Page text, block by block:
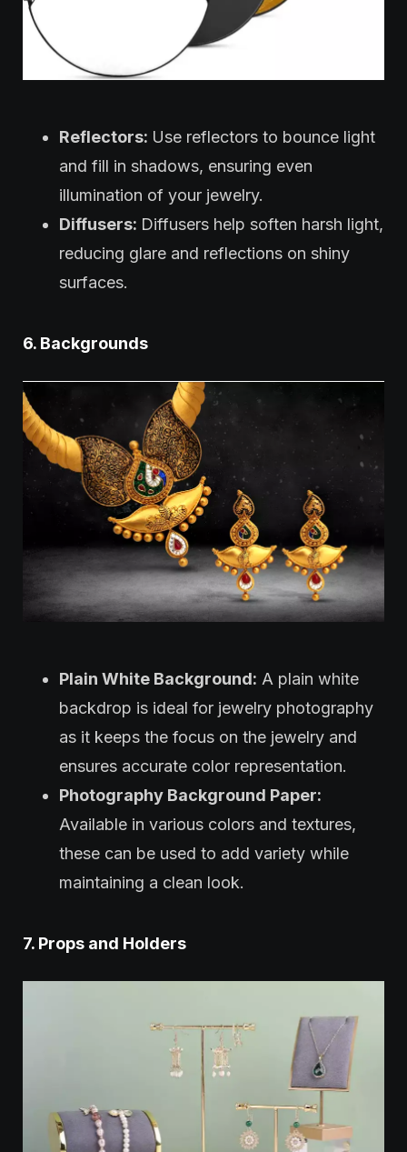
Reflectors: Use reflectors to bounce light
and fill in shadows, ensuring even
illumination of your jewelry.
Diffusers: Diffusers help soften harsh light,
reducing glare and reflections on shiny
surfaces.
6. Backgrounds
Plain White Background: A plain white
backdrop is ideal for jewelry photography
as it keeps the focus on the jewelry and
ensures accurate color representation.
Photography Background Paper:
Available in various colors and textures,
these can be used to add variety while
maintaining a clean look.
7. Props and Holders